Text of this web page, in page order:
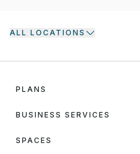
ALL LOCATIONS
PLANS
BUSINESS SERVICES
SPACES